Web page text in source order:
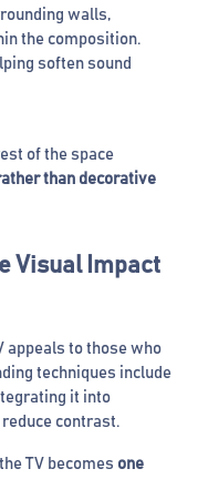
walls,
the composition.
soften sound
of the space
than decorative
Visual Impact
appeals to those who
techniques include
it into
contrast.
TV becomes one